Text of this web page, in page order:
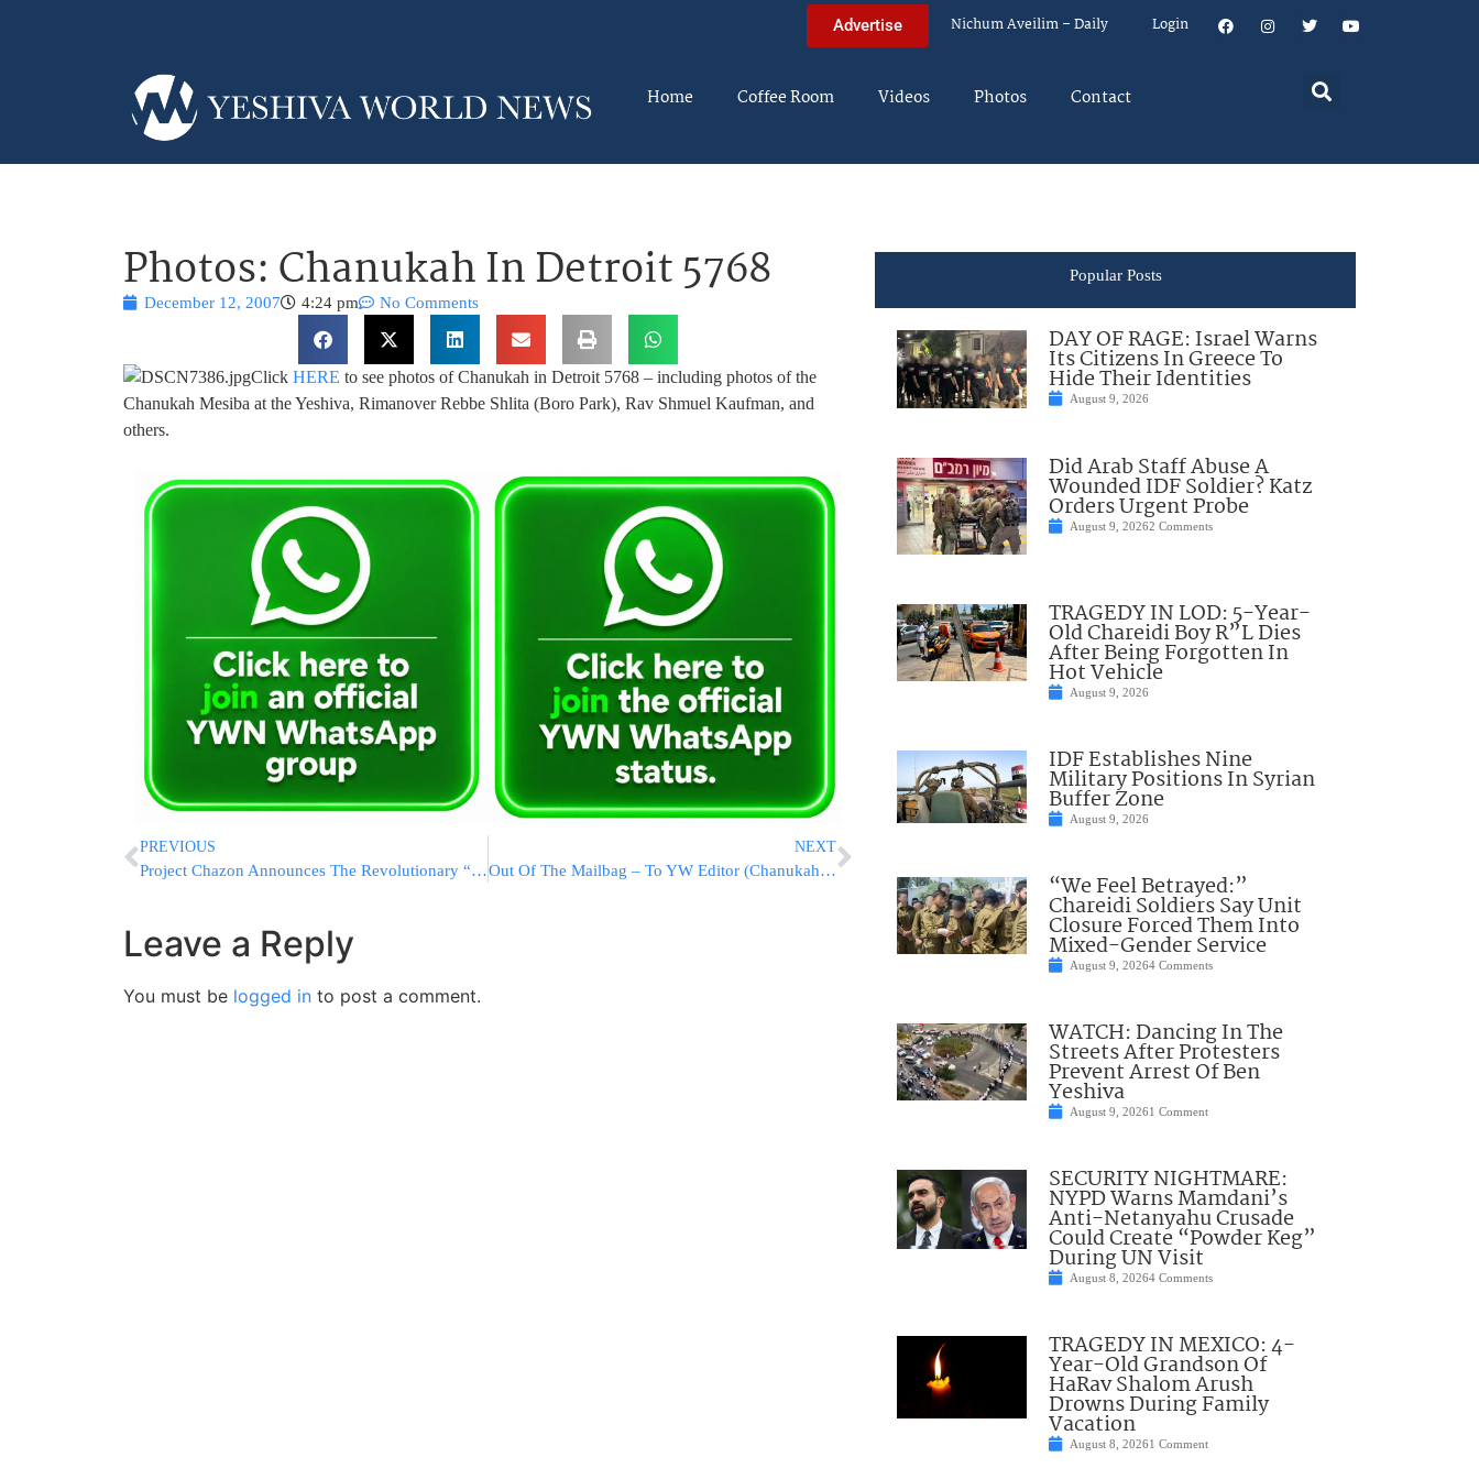
Advertise Nichum Aveilim – Daily Login
Home Coffee Room Videos Photos Contact
Photos: Chanukah In Detroit 5768
December 12, 2007 4:24 pm No Comments
Click HERE to see photos of Chanukah in Detroit 5768 – including photos of the
Chanukah Mesiba at the Yeshiva, Rimanover Rebbe Shlita (Boro Park), Rav Shmuel Kaufman, and
others.
PREVIOUS
Project Chazon Announces The Revolutionary “Kollel Hashkomo” Mentoring Program
NEXT
Out Of The Mailbag – To YW Editor (Chanukah Presents)
Leave a Reply
You must be logged in to post a comment.
Popular Posts
DAY OF RAGE: Israel Warns
Its Citizens In Greece To
Hide Their Identities
August 9, 2026
Did Arab Staff Abuse A
Wounded IDF Soldier? Katz
Orders Urgent Probe
August 9, 20262 Comments
TRAGEDY IN LOD: 5-Year-
Old Chareidi Boy R”L Dies
After Being Forgotten In
Hot Vehicle
August 9, 2026
IDF Establishes Nine
Military Positions In Syrian
Buffer Zone
August 9, 2026
“We Feel Betrayed:”
Chareidi Soldiers Say Unit
Closure Forced Them Into
Mixed-Gender Service
August 9, 20264 Comments
WATCH: Dancing In The
Streets After Protesters
Prevent Arrest Of Ben
Yeshiva
August 9, 20261 Comment
SECURITY NIGHTMARE:
NYPD Warns Mamdani’s
Anti-Netanyahu Crusade
Could Create “Powder Keg”
During UN Visit
August 8, 20264 Comments
TRAGEDY IN MEXICO: 4-
Year-Old Grandson Of
HaRav Shalom Arush
Drowns During Family
Vacation
August 8, 20261 Comment